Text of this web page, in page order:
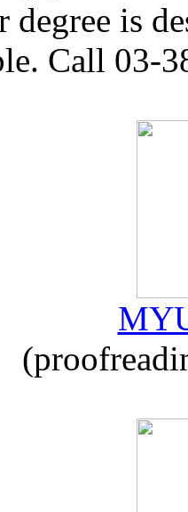
degree is
Call 03-